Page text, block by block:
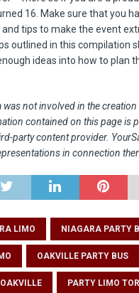
16. Make sure that you
tips to make the event
outlined in this compilation
ideas into how to plan
was not involved in the
contained on this page is
party content provider.
in connection
LIMO NIAGARA PARTY
OAKVILLE PARTY BUS
PARTY LIMO